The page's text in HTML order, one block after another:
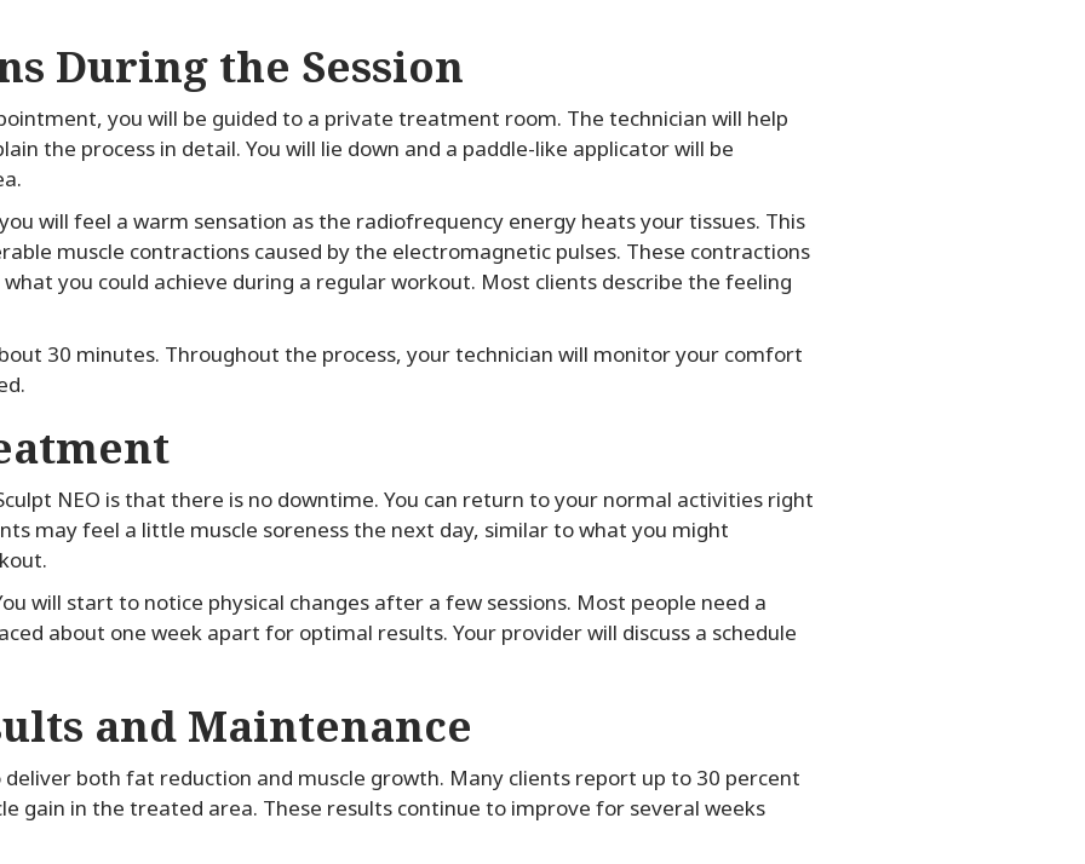
During the Session
you will be guided to a private treatment room. The technician will help
the process in detail. You will lie down and a paddle-like applicator will be
will feel a warm sensation as the radiofrequency energy heats your tissues. This
muscle contractions caused by the electromagnetic pulses. These contractions
you could achieve during a regular workout. Most clients describe the feeling
30 minutes. Throughout the process, your technician will monitor your comfort
NEO is that there is no downtime. You can return to your normal activities right
may feel a little muscle soreness the next day, similar to what you might
will start to notice physical changes after a few sessions. Most people need a
about one week apart for optimal results. Your provider will discuss a schedule
and Maintenance
deliver both fat reduction and muscle growth. Many clients report up to 30 percent
gain in the treated area. These results continue to improve for several weeks